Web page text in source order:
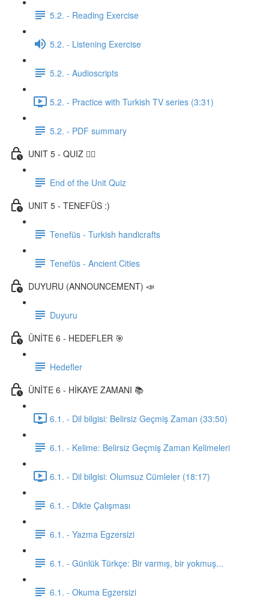
5.2. - Reading Exercise
5.2. - Listening Exercise
5.2. - Audioscripts
5.2. - Practice with Turkish TV series (3:31)
5.2. - PDF summary
UNIT 5 - QUIZ ✍🏼
End of the Unit Quiz
UNIT 5 - TENEFÜS :)
Tenefüs - Turkish handicrafts
Tenefüs - Ancient Cities
DUYURU (ANNOUNCEMENT) 📣
Duyuru
ÜNİTE 6 - HEDEFLER 🎯
Hedefler
ÜNİTE 6 - HİKAYE ZAMANI 📚
6.1. - Dil bilgisi: Belirsiz Geçmiş Zaman (33:50)
6.1. - Kelime: Belirsiz Geçmiş Zaman Kelimeleri
6.1. - Dil bilgisi: Olumsuz Cümleler (18:17)
6.1. - Dikte Çalışması
6.1. - Yazma Egzersizi
6.1. - Günlük Türkçe: Bir varmış, bir yokmuş...
6.1. - Okuma Egzersizi